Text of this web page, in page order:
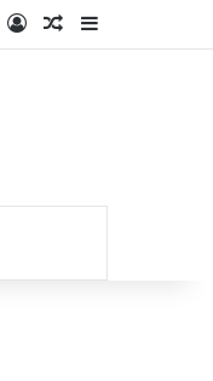
Log InRandom Article